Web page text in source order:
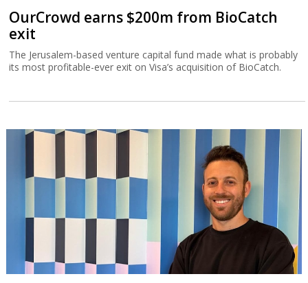
OurCrowd earns $200m from BioCatch
exit
The Jerusalem-based venture capital fund made what is probably
its most profitable-ever exit on Visa’s acquisition of BioCatch.